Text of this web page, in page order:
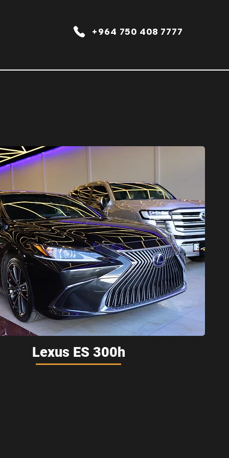
+964 750 408 7777
Lexus ES 300h